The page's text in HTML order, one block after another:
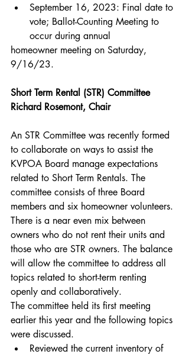
September 16, 2023: Final date to
vote; Ballot-Counting Meeting to
occur during annual
homeowner meeting on Saturday,
9/16/23.
Short Term Rental (STR) Committee
Richard Rosemont, Chair
An STR Committee was recently formed
to collaborate on ways to assist the
KVPOA Board manage expectations
related to Short Term Rentals. The
committee consists of three Board
members and six homeowner volunteers.
There is a near even mix between
owners who do not rent their units and
those who are STR owners. The balance
will allow the committee to address all
topics related to short-term renting
openly and collaboratively.
The committee held its first meeting
earlier this year and the following topics
were discussed.
Reviewed the current inventory of